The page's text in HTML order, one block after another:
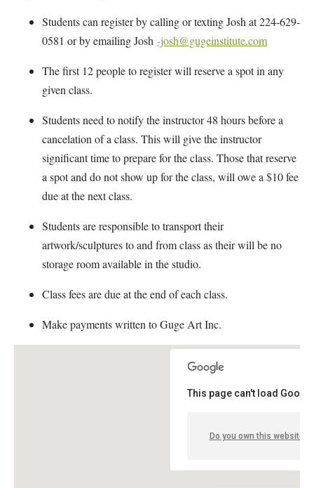
Students can register by calling or texting Josh at 224-629-
0581 or by emailing Josh -josh@gugeinstitute.com
The first 12 people to register will reserve a spot in any
given class.
Students need to notify the instructor 48 hours before a
cancelation of a class. This will give the instructor
significant time to prepare for the class. Those that reserve
a spot and do not show up for the class, will owe a $10 fee
due at the next class.
Students are responsible to transport their
artwork/sculptures to and from class as their will be no
storage room available in the studio.
Class fees are due at the end of each class.
Make payments written to Guge Art Inc.
This page can't load
Do you own this website?